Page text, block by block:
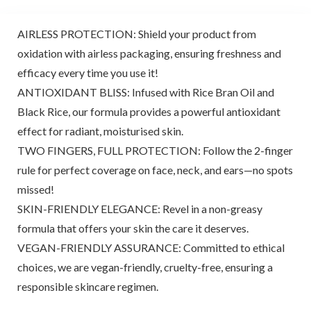
AIRLESS PROTECTION: Shield your product from
oxidation with airless packaging, ensuring freshness and
efficacy every time you use it!
ANTIOXIDANT BLISS: Infused with Rice Bran Oil and
Black Rice, our formula provides a powerful antioxidant
effect for radiant, moisturised skin.
TWO FINGERS, FULL PROTECTION: Follow the 2-finger
rule for perfect coverage on face, neck, and ears—no spots
missed!
SKIN-FRIENDLY ELEGANCE: Revel in a non-greasy
formula that offers your skin the care it deserves.
VEGAN-FRIENDLY ASSURANCE: Committed to ethical
choices, we are vegan-friendly, cruelty-free, ensuring a
responsible skincare regimen.